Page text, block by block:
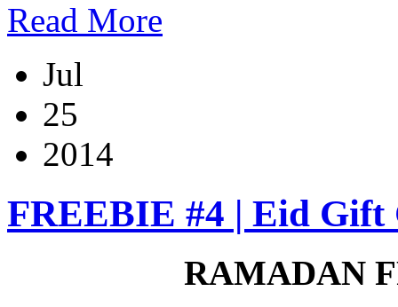
Read More
Jul
25
2014
FREEBIE #4 | Eid Gift
RAMADAN